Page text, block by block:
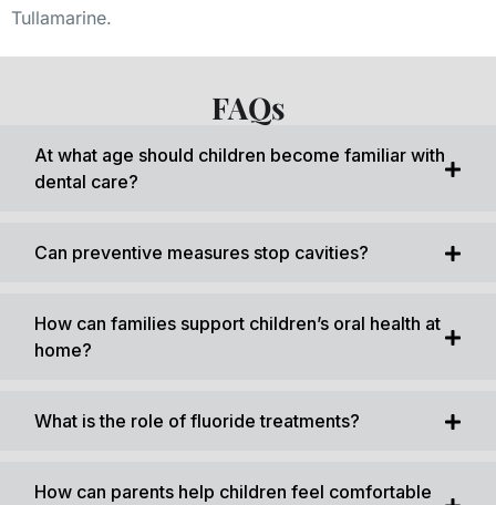
Tullamarine.
FAQs
At what age should children become familiar with
dental care?
Can preventive measures stop cavities?
How can families support children’s oral health at
home?
What is the role of fluoride treatments?
How can parents help children feel comfortable